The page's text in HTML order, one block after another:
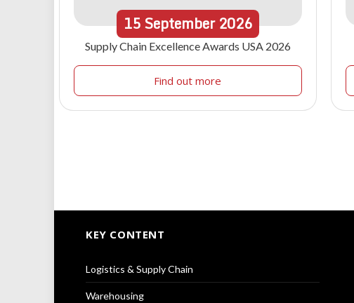
15September 2026
Supply Chain Excellence Awards USA 2026
Find out more
KEY CONTENT
Logistics & Supply Chain
Warehousing